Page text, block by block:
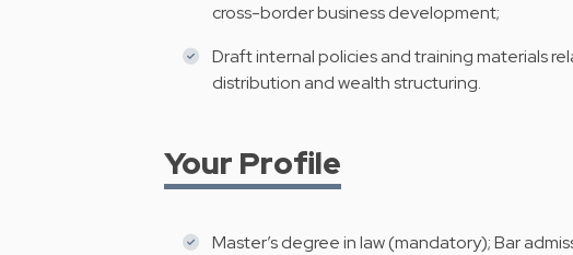
cross-border business development;
Draft internal policies and training materials
distribution and wealth structuring.
Your Profile
Master’s degree in law (mandatory); Bar